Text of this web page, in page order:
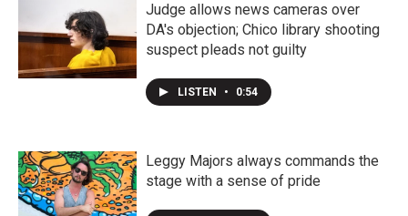
Judge allows news cameras over
DA's objection; Chico library shooting
suspect pleads not guilty
LISTEN • 0:54
Leggy Majors always commands the
stage with a sense of pride